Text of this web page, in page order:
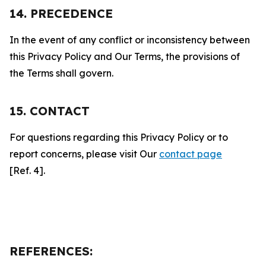
14. PRECEDENCE
In the event of any conflict or inconsistency between
this Privacy Policy and Our Terms, the provisions of
the Terms shall govern.
15. CONTACT
For questions regarding this Privacy Policy or to
report concerns, please visit Our contact page
[Ref. 4].
REFERENCES: